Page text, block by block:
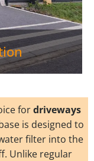
fordriveways
is designed to
filter into the
Unlike regular